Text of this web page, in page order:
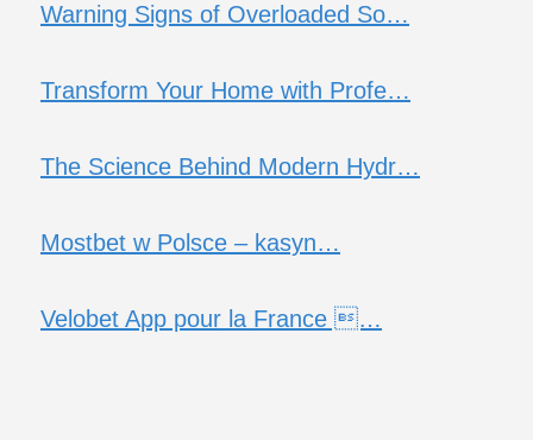
Warning Signs of Overloaded So…
Transform Your Home with Profe…
The Science Behind Modern Hydr…
Mostbet w Polsce – kasyn…
Velobet App pour la France …